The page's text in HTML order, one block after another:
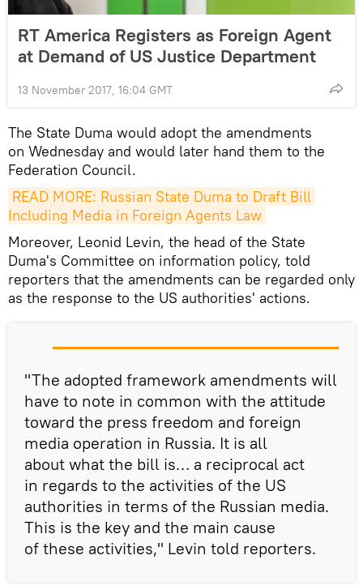
RT America Registers as Foreign Agent
at Demand of US Justice Department
13 November 2017, 16:04 GMT
The State Duma would adopt the amendments
on Wednesday and would later hand them to the
Federation Council.
READ MORE: Russian State Duma to Draft Bill
Including Media in Foreign Agents Law
Moreover, Leonid Levin, the head of the State
Duma's Committee on information policy, told
reporters that the amendments can be regarded only
as the response to the US authorities' actions.
"The adopted framework amendments will
have to note in common with the attitude
toward the press freedom and foreign
media operation in Russia. It is all
about what the bill is… a reciprocal act
in regards to the activities of the US
authorities in terms of the Russian media.
This is the key and the main cause
of these activities," Levin told reporters.